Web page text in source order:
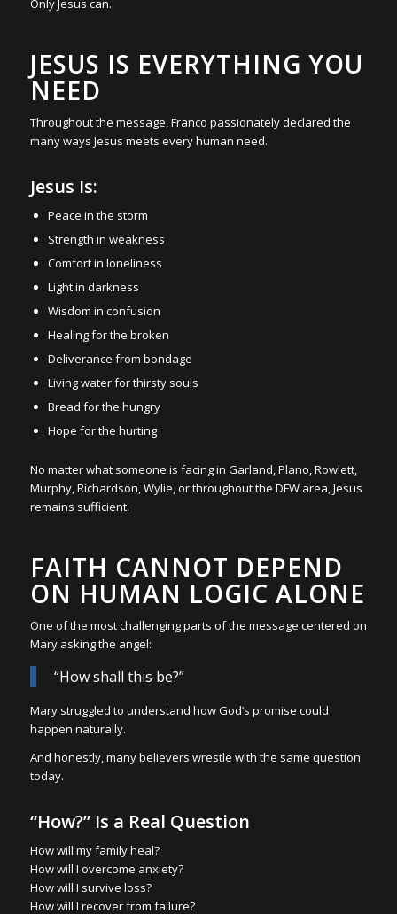
Only Jesus can.
JESUS IS EVERYTHING YOU
NEED
Throughout the message, Franco passionately declared the
many ways Jesus meets every human need.
Jesus Is:
Peace in the storm
Strength in weakness
Comfort in loneliness
Light in darkness
Wisdom in confusion
Healing for the broken
Deliverance from bondage
Living water for thirsty souls
Bread for the hungry
Hope for the hurting
No matter what someone is facing in Garland, Plano, Rowlett,
Murphy, Richardson, Wylie, or throughout the DFW area, Jesus
remains sufficient.
FAITH CANNOT DEPEND
ON HUMAN LOGIC ALONE
One of the most challenging parts of the message centered on
Mary asking the angel:
“How shall this be?”
Mary struggled to understand how God’s promise could
happen naturally.
And honestly, many believers wrestle with the same question
today.
“How?” Is a Real Question
How will my family heal?
How will I overcome anxiety?
How will I survive loss?
How will I recover from failure?